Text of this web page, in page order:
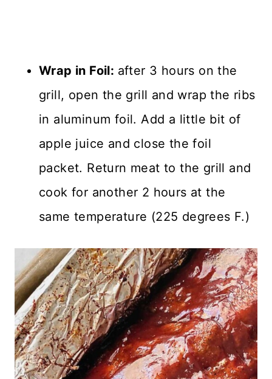
Wrap in Foil: after 3 hours on the
grill, open the grill and wrap the ribs
in aluminum foil. Add a little bit of
apple juice and close the foil
packet. Return meat to the grill and
cook for another 2 hours at the
same temperature (225 degrees F.)